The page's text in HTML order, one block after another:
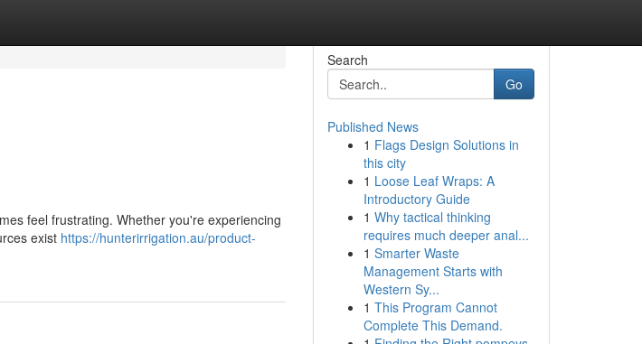
feel frustrating. Whether you're experiencing
exist https://hunterirrigation.au/product-
Search
Go
Published News
1 Flags Design Solutions in
this city
1 Loose Leaf Wraps: A
Introductory Guide
1 Why tactical thinking
requires much deeper anal...
1 Smarter Waste
Management Starts with
Western Sy...
1 This Program Cannot
Complete This Demand.